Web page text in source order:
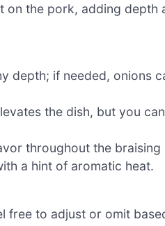
on the pork, adding depth
depth; if needed, onions
the dish, but you
throughout the braising
a hint of aromatic heat.
free to adjust or omit